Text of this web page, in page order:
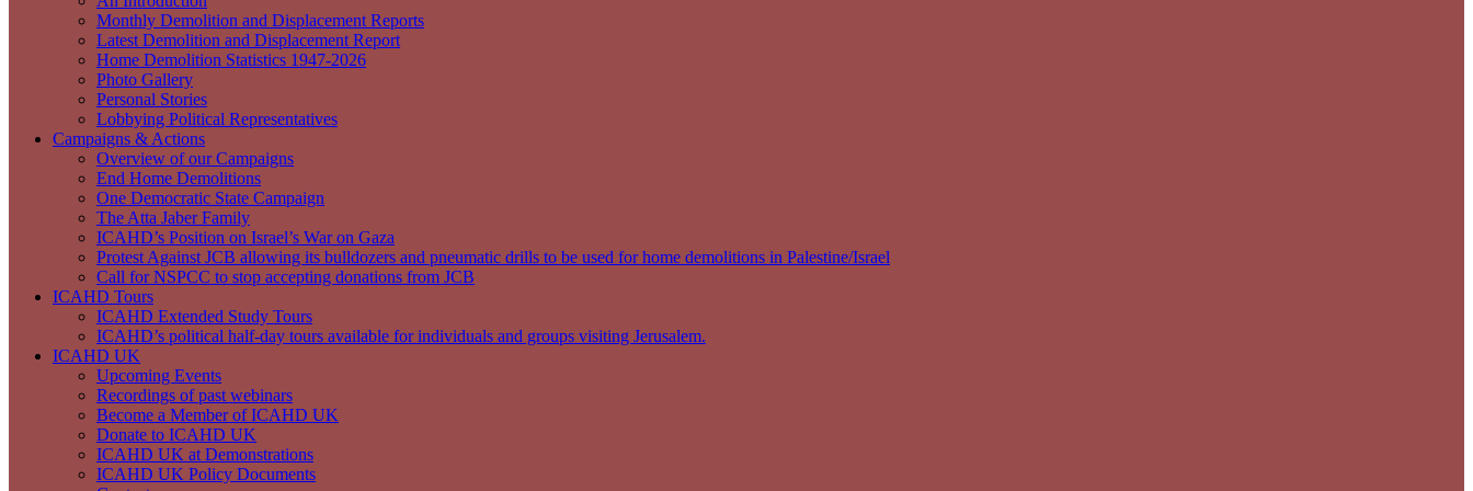
Monthly Demolition and Displacement Reports
Latest Demolition and Displacement Report
Home Demolition Statistics 1947-2026
Photo Gallery
Personal Stories
Lobbying Political Representatives
Campaigns & Actions
Overview of our Campaigns
End Home Demolitions
One Democratic State Campaign
The Atta Jaber Family
ICAHD’s Position on Israel’s War on Gaza
Protest Against JCB allowing its bulldozers and pneumatic drills to be used for home demolitions in Palestine/Israel
Call for NSPCC to stop accepting donations from JCB
ICAHD Tours
ICAHD Extended Study Tours
ICAHD’s political half-day tours available for individuals and groups visiting Jerusalem.
ICAHD UK
Upcoming Events
Recordings of past webinars
Become a Member of ICAHD UK
Donate to ICAHD UK
ICAHD UK at Demonstrations
ICAHD UK Policy Documents